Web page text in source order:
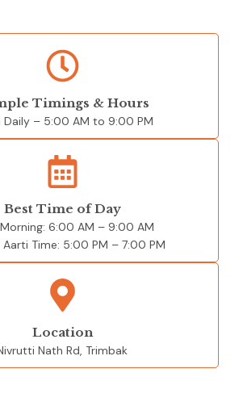
Timings & Hours
Daily – 5:00 AM to 9:00 PM
Best Time of Day
6:00 AM – 9:00 AM
Aarti Time: 5:00 PM – 7:00 PM
Location
Nath Rd, Trimbak